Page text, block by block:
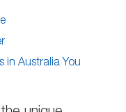
in Australia You